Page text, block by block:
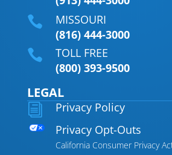

MISSOURI
(816) 444-3000

TOLL FREE
(800) 393-9500
LEGAL
i
Privacy Policy
Privacy Opt-Outs
California Consumer Privacy